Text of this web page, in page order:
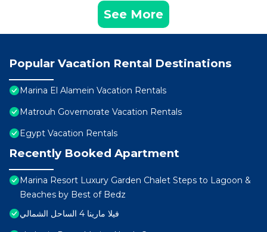
See More
Popular Vacation Rental Destinations
Marina El Alamein Vacation Rentals
Matrouh Governorate Vacation Rentals
Egypt Vacation Rentals
Recently Booked Apartment
Marina Resort Luxury Garden Chalet Steps to Lagoon &
Beaches by Best of Bedz
فيلا مارينا 4 الساحل الشمالي